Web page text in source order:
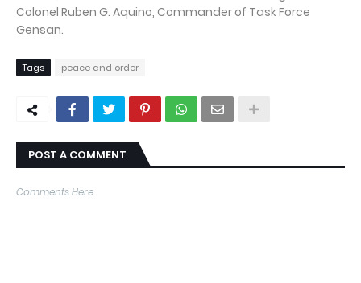
Colonel Ruben G. Aquino, Commander of Task Force
Gensan.
Tags peace and order
POST A COMMENT
Comments Here